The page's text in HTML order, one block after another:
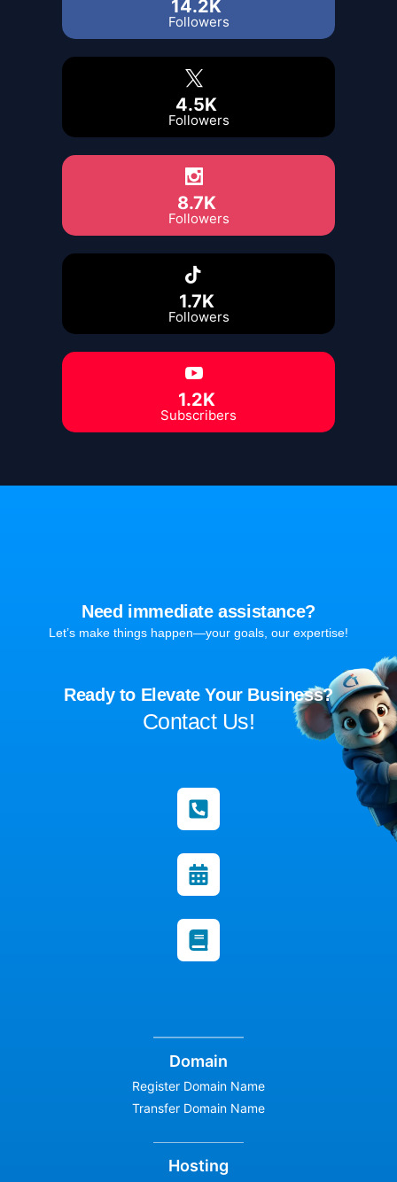
14.2K
Followers
4.5K
Followers
8.7K
Followers
1.7K
Followers
1.2K
Subscribers
Need immediate assistance?
Let’s make things happen—your goals, our expertise!
Ready to Elevate Your Business?
Contact Us!
Domain
Register Domain Name
Transfer Domain Name
Hosting